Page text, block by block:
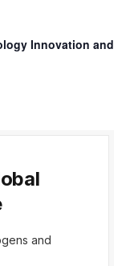
Innovation and
and